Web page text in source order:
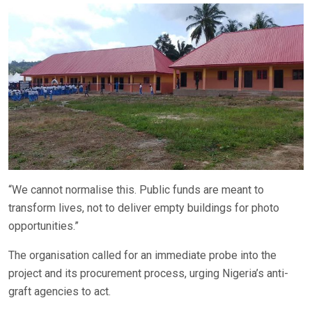
“We cannot normalise this. Public funds are meant to
transform lives, not to deliver empty buildings for photo
opportunities.”
The organisation called for an immediate probe into the
project and its procurement process, urging Nigeria’s anti-
graft agencies to act.